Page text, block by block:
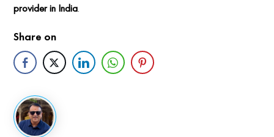
provider in India.
Share on